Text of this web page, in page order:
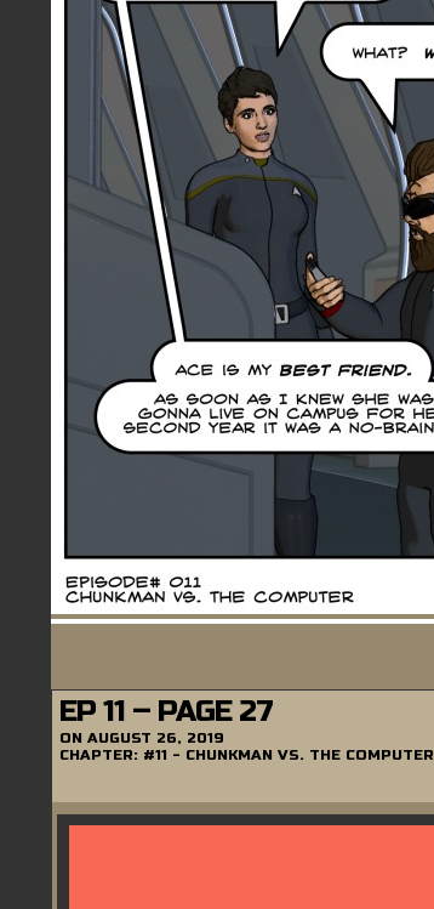
EP 11 – PAGE 27
ON AUGUST 26, 2019
CHAPTER: #11 - CHUNKMAN VS. THE COMPUTER